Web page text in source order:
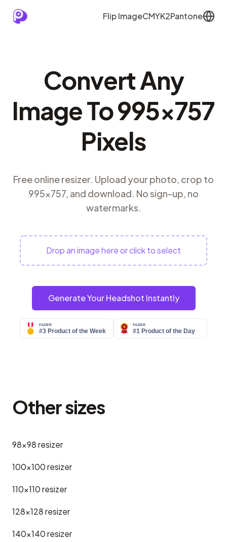
Flip ImageCMYK2Pantone
Convert Any
Image To 995×757
Pixels
Free online resizer. Upload your photo, crop to
995×757, and download. No sign-up, no
watermarks.
Drop an image here or click to select
Generate Your Headshot Instantly
Other sizes
98x98resizer
100x100resizer
110x110resizer
128x128resizer
140x140resizer